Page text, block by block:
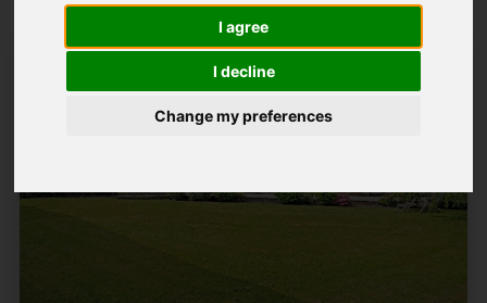
I agree
I decline
Change my preferences